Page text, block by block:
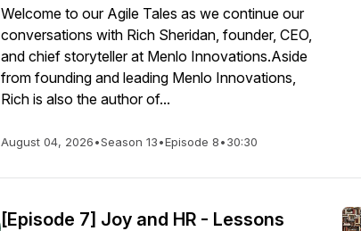
Welcome to our Agile Tales as we continue our
conversations with Rich Sheridan, founder, CEO,
and chief storyteller at Menlo Innovations.Aside
from founding and leading Menlo Innovations,
Rich is also the author of...
August 04, 2026•Season 13•Episode 8•30:30
[Episode 7] Joy and HR - Lessons